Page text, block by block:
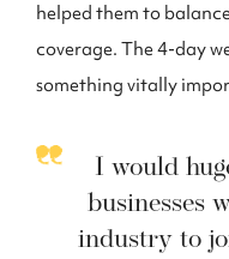
helped them to
coverage. The 4-day
something vitally
I would
businesses
industry to